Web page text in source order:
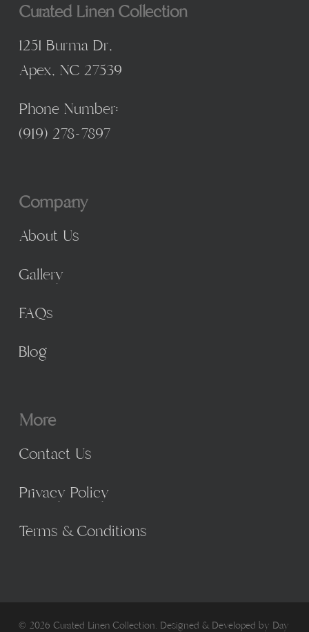
Curated Linen Collection
1251 Burma Dr,
Apex, NC 27539
Phone Number:
(919) 278-7897
Company
About Us
Gallery
FAQs
Blog
More
Contact Us
Privacy Policy
Terms & Conditions
© 2026 Curated Linen Collection. Designed & Developed by Day